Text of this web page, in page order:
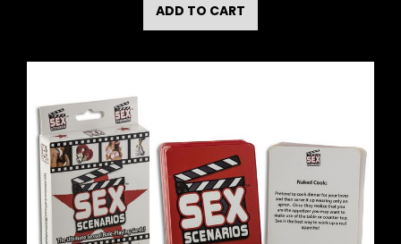
ADD TO CART